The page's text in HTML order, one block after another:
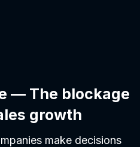
— The blockage
growth
make decisions